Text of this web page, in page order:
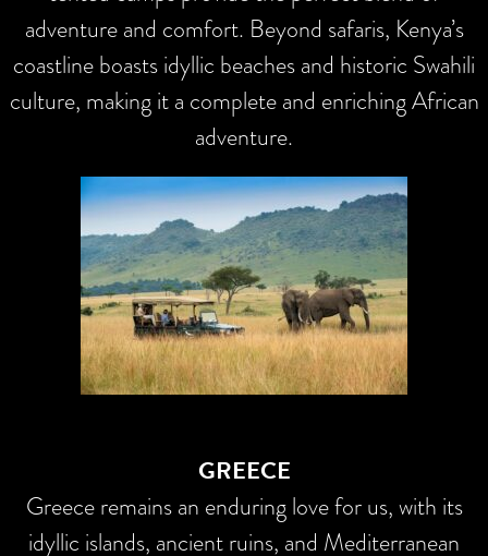
adventure and comfort. Beyond safaris, Kenya’s
coastline boasts idyllic beaches and historic Swahili
culture, making it a complete and enriching African
adventure.
GREECE
Greece remains an enduring love for us, with its
idyllic islands, ancient ruins, and Mediterranean